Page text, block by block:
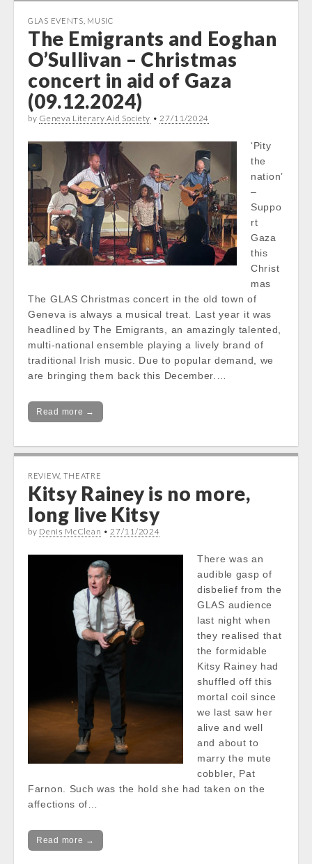
GLAS EVENTS MUSIC
The Emigrants and Eoghan
O’Sullivan – Christmas
concert in aid of Gaza
(09.12.2024)
by Geneva Literary Aid Society •27/11/2024
‘Pity
the
nation’
–
Suppo
rt
Gaza
this
Christ
mas
The GLAS Christmas concert in the old town of
Geneva is always a musical treat. Last year it was
headlined by The Emigrants, an amazingly talented,
multi-national ensemble playing a lively brand of
traditional Irish music. Due to popular demand, we
are bringing them back this December.…
Read more →
REVIEW, THEATRE
Kitsy Rainey is no more,
long live Kitsy
by Denis McClean •27/11/2024
There was an
audible gasp of
disbelief from the
GLAS audience
last night when
they realised that
the formidable
Kitsy Rainey had
shuffled off this
mortal coil since
we last saw her
alive and well
and about to
marry the mute
cobbler, Pat
Farnon. Such was the hold she had taken on the
affections of…
Read more →